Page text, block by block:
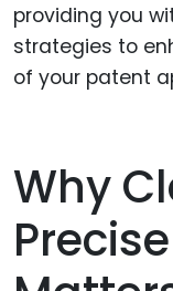
providing you
strategies to
of your patent
Why